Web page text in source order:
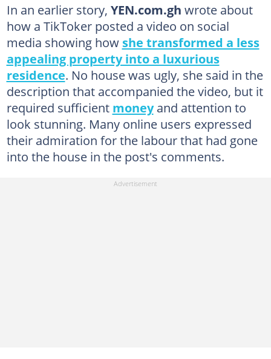
In an earlier story, YEN.com.gh wrote about
how a TikToker posted a video on social
media showing how she transformed a less
appealing property into a luxurious
residence. No house was ugly, she said in the
description that accompanied the video, but it
required sufficient moneyand attention to
look stunning. Many online users expressed
their admiration for the labour that had gone
into the house in the post's comments.